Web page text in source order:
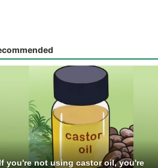
you're not using castor oil, you're